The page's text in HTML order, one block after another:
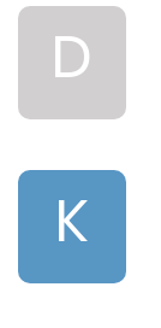
D
K